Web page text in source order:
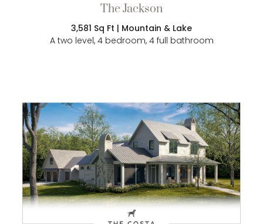
The Jackson
3,581 Sq Ft | Mountain & Lake
A two level, 4 bedroom, 4 full bathroom